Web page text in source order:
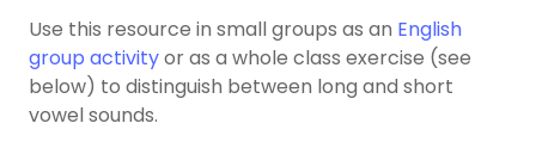
Use this resource in small groups as an English
group activityor as a whole class exercise (see
below) to distinguish between long and short
vowel sounds.